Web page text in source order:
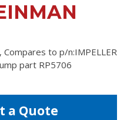
Compares to p/n:IMPELLER
part RP5706
a Quote